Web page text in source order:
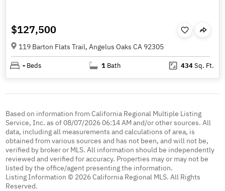
$127,500
119 Barton Flats Trail, Angelus Oaks CA 92305
- Beds 1 Bath 434Sq. Ft.
Based on information from California Regional Multiple Listing
Service, Inc. as of 08/07/2026 06:14 AM and/or other sources. All
data, including all measurements and calculations of area, is
obtained from various sources and has not been, and will not be,
verified by broker or MLS. All information should be independently
reviewed and verified for accuracy. Properties may or may not be
listed by the office/agent presenting the information.
Listing Information © 2026 California Regional MLS. All Rights
Reserved.